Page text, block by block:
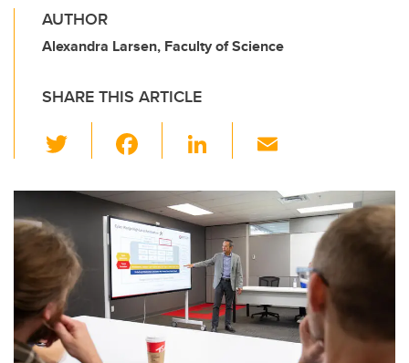
AUTHOR
Alexandra Larsen, Faculty of Science
SHARE THIS ARTICLE
wi
tt
er
c
e
b
o
o
k
Li
k
e
dI
n
ail